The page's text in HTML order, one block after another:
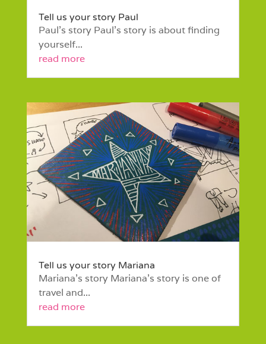
Tell us your story Paul
Paul’s story Paul’s story is about finding
yourself...
read more
Tell us your story Mariana
Mariana’s story Mariana’s story is one of
travel and...
read more